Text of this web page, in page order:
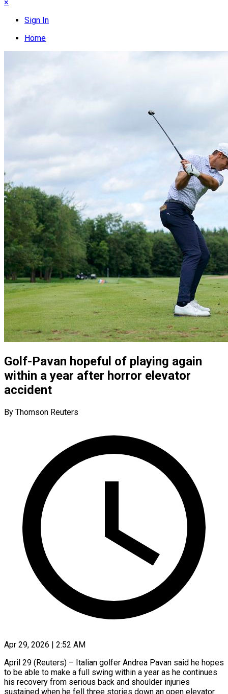
×
Sign In
Home
Golf-Pavan hopeful of playing again
within a year after horror elevator
accident
By Thomson Reuters
Apr 29, 2026 | 2:52 AM
April 29 (Reuters) – Italian golfer Andrea Pavan said he hopes
to be able to make a full swing within a year as he continues ​
his recovery from serious back and shoulder ‌injuries
sustained when he fell three stories down an open elevator